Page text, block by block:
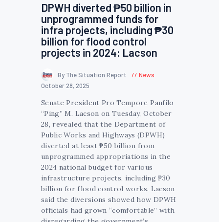
DPWH diverted ₱50 billion in
unprogrammed funds for
infra projects, including ₱30
billion for flood control
projects in 2024: Lacson
By The Situation Report
News
October 28, 2025
Senate President Pro Tempore Panfilo
“Ping” M. Lacson on Tuesday, October
28, revealed that the Department of
Public Works and Highways (DPWH)
diverted at least ₱50 billion from
unprogrammed appropriations in the
2024 national budget for various
infrastructure projects, including ₱30
billion for flood control works. Lacson
said the diversions showed how DPWH
officials had grown “comfortable” with